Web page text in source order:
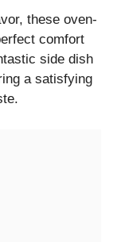
these oven-
comfort
side dish
a satisfying